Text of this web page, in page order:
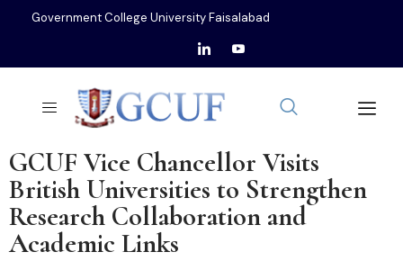
Government College University Faisalabad
GCUF Vice Chancellor Visits
British Universities to Strengthen
Research Collaboration and
Academic Links